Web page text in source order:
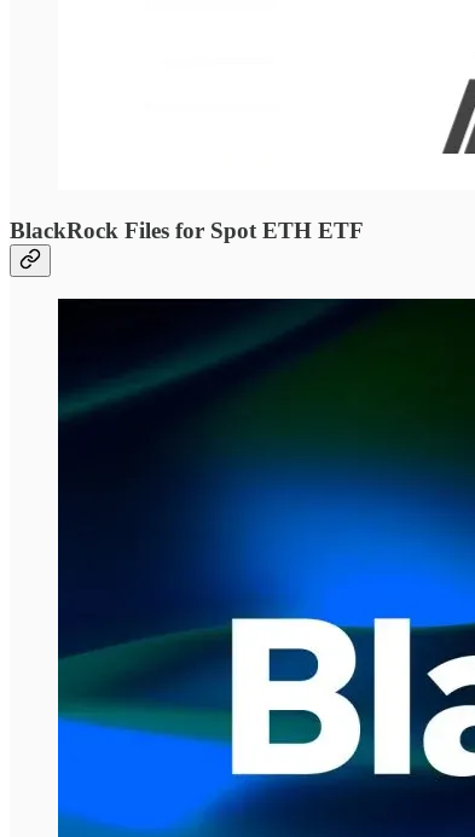
BlackRock Files for Spot ETH ETF